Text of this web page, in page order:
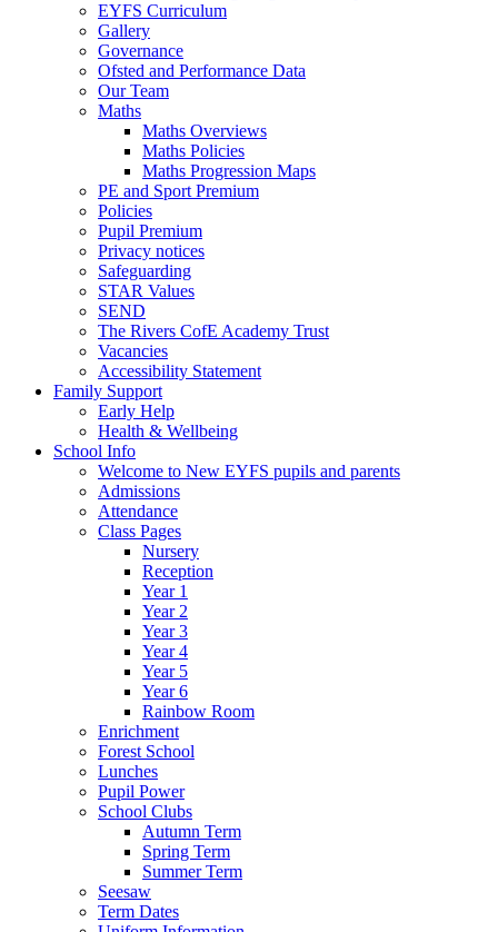
EYFS Curriculum
Gallery
Governance
Ofsted and Performance Data
Our Team
Maths
Maths Overviews
Maths Policies
Maths Progression Maps
PE and Sport Premium
Policies
Pupil Premium
Privacy notices
Safeguarding
STAR Values
SEND
The Rivers CofE Academy Trust
Vacancies
Accessibility Statement
Family Support
Early Help
Health & Wellbeing
School Info
Welcome to New EYFS pupils and parents
Admissions
Attendance
Class Pages
Nursery
Reception
Year 1
Year 2
Year 3
Year 4
Year 5
Year 6
Rainbow Room
Enrichment
Forest School
Lunches
Pupil Power
School Clubs
Autumn Term
Spring Term
Summer Term
Seesaw
Term Dates